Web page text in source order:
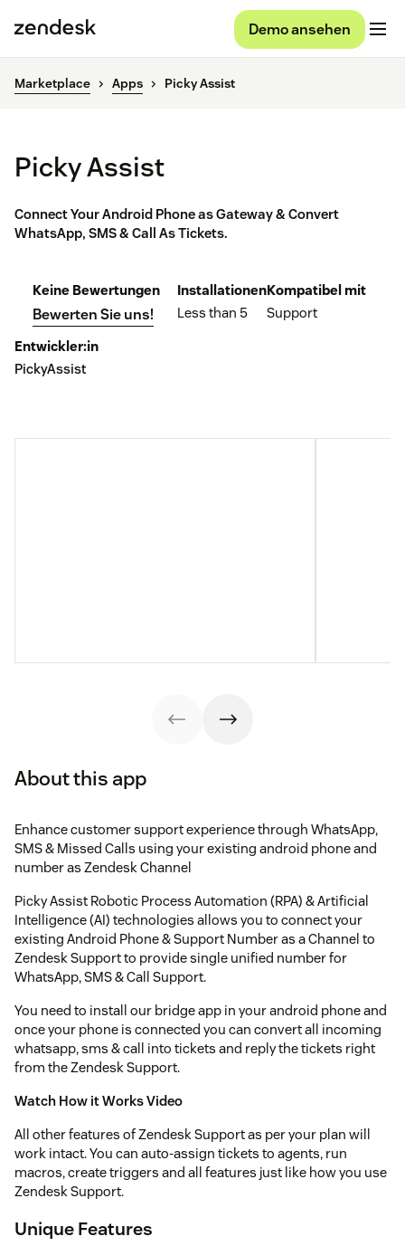
Demo ansehen
Marketplace Apps Picky Assist
Picky Assist
Connect Your Android Phone as Gateway & Convert
WhatsApp, SMS & Call As Tickets.
Keine Bewertungen
Bewerten Sie uns!
Installationen
Less than 5
Kompatibel mit
Support
Entwickler:in
PickyAssist
About this app
Enhance customer support experience through WhatsApp,
SMS & Missed Calls using your existing android phone and
number as Zendesk Channel
Picky Assist Robotic Process Automation (RPA) & Artificial
Intelligence (AI) technologies allows you to connect your
existing Android Phone & Support Number as a Channel to
Zendesk Support to provide single unified number for
WhatsApp, SMS & Call Support.
You need to install our bridge app in your android phone and
once your phone is connected you can convert all incoming
whatsapp, sms & call into tickets and reply the tickets right
from the Zendesk Support.
Watch How it Works Video
All other features of Zendesk Support as per your plan will
work intact. You can auto-assign tickets to agents, run
macros, create triggers and all features just like how you use
Zendesk Support.
Unique Features